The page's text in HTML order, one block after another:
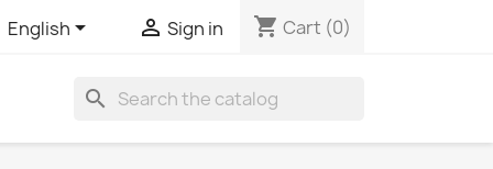
English  Sign in shopping_cart Cart (0)
search